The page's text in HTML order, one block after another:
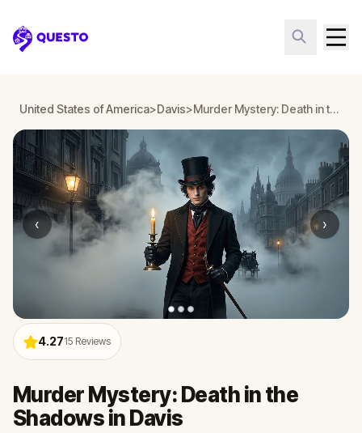
Questo
United States of America>Davis> Murder Mystery: Death in the Shadows in Davis
‹ ›
4.2715 Reviews
Murder Mystery: Death in the
Shadows in Davis